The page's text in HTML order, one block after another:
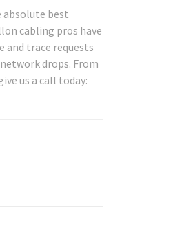
absolute best
cabling pros have
and trace requests
drops. From
us a call today: